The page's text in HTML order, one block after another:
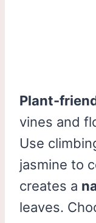
Plant-
vines and
Use
jasmine to
creates a
leaves.